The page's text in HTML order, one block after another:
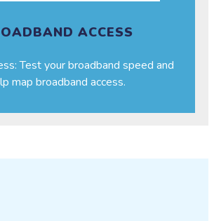
ACCESS
Test your broadband speed and
map broadband access.